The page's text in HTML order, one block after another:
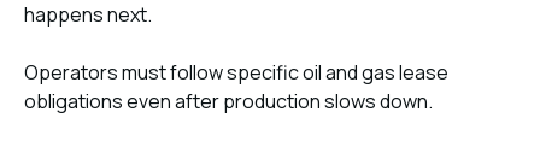
happens next.
Operators must follow specific oil and gas lease
obligations even after production slows down.